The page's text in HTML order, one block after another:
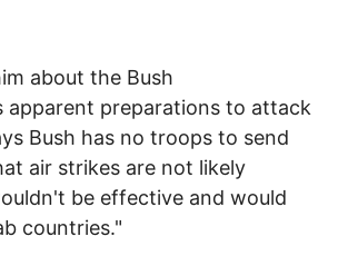
about the Bush
apparent preparations to attack
Bush has no troops to send
air strikes are not likely
be effective and would
countries."